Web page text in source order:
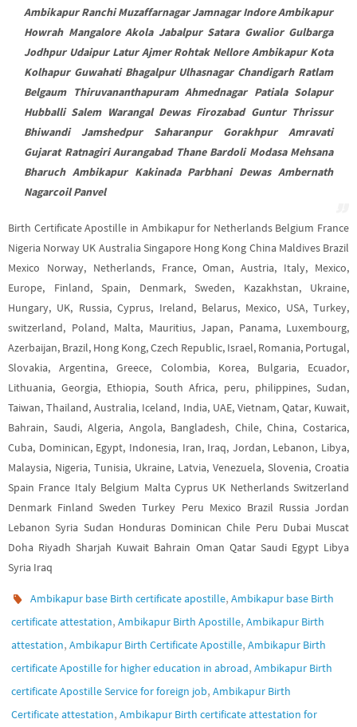
Ambikapur Ranchi Muzaffarnagar Jamnagar Indore Ambikapur
Howrah Mangalore Akola Jabalpur Satara Gwalior Gulbarga
Jodhpur Udaipur Latur Ajmer Rohtak Nellore Ambikapur Kota
Kolhapur Guwahati Bhagalpur Ulhasnagar Chandigarh Ratlam
Belgaum Thiruvananthapuram Ahmednagar Patiala Solapur
Hubballi Salem Warangal Dewas Firozabad Guntur Thrissur
Bhiwandi Jamshedpur Saharanpur Gorakhpur Amravati
Gujarat Ratnagiri Aurangabad Thane Bardoli Modasa Mehsana
Bharuch Ambikapur Kakinada Parbhani Dewas Ambernath
Nagarcoil Panvel
Birth Certificate Apostille in Ambikapur for Netherlands Belgium France
Nigeria Norway UK Australia Singapore Hong Kong China Maldives Brazil
Mexico Norway, Netherlands, France, Oman, Austria, Italy, Mexico,
Europe, Finland, Spain, Denmark, Sweden, Kazakhstan, Ukraine,
Hungary, UK, Russia, Cyprus, Ireland, Belarus, Mexico, USA, Turkey,
switzerland, Poland, Malta, Mauritius, Japan, Panama, Luxembourg,
Azerbaijan, Brazil, Hong Kong, Czech Republic, Israel, Romania, Portugal,
Slovakia, Argentina, Greece, Colombia, Korea, Bulgaria, Ecuador,
Lithuania, Georgia, Ethiopia, South Africa, peru, philippines, Sudan,
Taiwan, Thailand, Australia, Iceland, India, UAE, Vietnam, Qatar, Kuwait,
Bahrain, Saudi, Algeria, Angola, Bangladesh, Chile, China, Costarica,
Cuba, Dominican, Egypt, Indonesia, Iran, Iraq, Jordan, Lebanon, Libya,
Malaysia, Nigeria, Tunisia, Ukraine, Latvia, Venezuela, Slovenia, Croatia
Spain France Italy Belgium Malta Cyprus UK Netherlands Switzerland
Denmark Finland Sweden Turkey Peru Mexico Brazil Russia Jordan
Lebanon Syria Sudan Honduras Dominican Chile Peru Dubai Muscat
Doha Riyadh Sharjah Kuwait Bahrain Oman Qatar Saudi Egypt Libya
Syria Iraq
Ambikapur base Birth certificate apostille,Ambikapur base Birth
certificate attestation, Ambikapur Birth Apostille, Ambikapur Birth
attestation, Ambikapur Birth Certificate Apostille, Ambikapur Birth
certificate Apostille for higher education in abroad, Ambikapur Birth
certificate Apostille Service for foreign job, Ambikapur Birth
Certificate attestation, Ambikapur Birth certificate attestation for